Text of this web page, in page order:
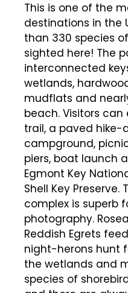
This is one of the
destinations in the
than 330 species
sighted here! The
interconnected
wetlands,
mudflats and
beach. Visitors
trail, a paved hike-
campground,
piers, boat launch
Egmont Key
Shell Key Preserve.
complex is superb
photography.
Reddish Egrets
night-herons hunt
the wetlands and
species of